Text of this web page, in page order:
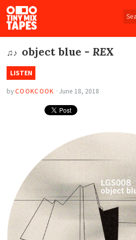
Tiny
Mix
Tapes
♫♪ object blue - REX
LISTEN
byCOOKCOOK ·June 18, 2018